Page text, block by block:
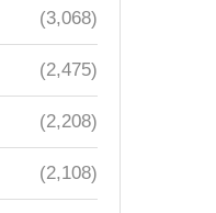
(3,068)
(2,475)
(2,208)
(2,108)